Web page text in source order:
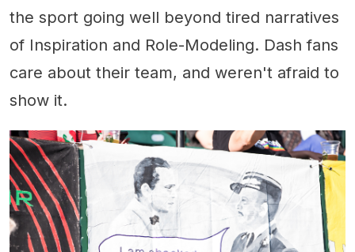
the sport going well beyond tired narratives
of Inspiration and Role-Modeling. Dash fans
care about their team, and weren't afraid to
show it.